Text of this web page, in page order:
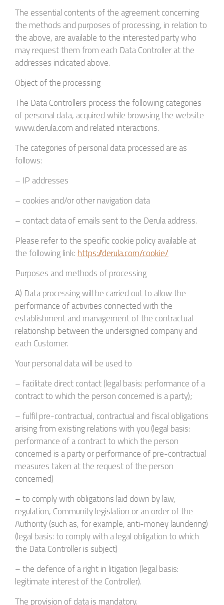
The essential contents of the agreement concerning
the methods and purposes of processing, in relation to
the above, are available to the interested party who
may request them from each Data Controller at the
addresses indicated above.
Object of the processing
The Data Controllers process the following categories
of personal data, acquired while browsing the website
www.derula.com and related interactions.
The categories of personal data processed are as
follows:
– IP addresses
– cookies and/or other navigation data
– contact data of emails sent to the Derula address.
Please refer to the specific cookie policy available at
the following link:https://derula.com/cookie/
Purposes and methods of processing
A) Data processing will be carried out to allow the
performance of activities connected with the
establishment and management of the contractual
relationship between the undersigned company and
each Customer.
Your personal data will be used to
– facilitate direct contact (legal basis: performance of a
contract to which the person concerned is a party);
– fulfil pre-contractual, contractual and fiscal obligations
arising from existing relations with you (legal basis:
performance of a contract to which the person
concerned is a party or performance of pre-contractual
measures taken at the request of the person
concerned)
– to comply with obligations laid down by law,
regulation, Community legislation or an order of the
Authority (such as, for example, anti-money laundering)
(legal basis: to comply with a legal obligation to which
the Data Controller is subject)
– the defence of a right in litigation (legal basis:
legitimate interest of the Controller).
The provision of data is mandatory.